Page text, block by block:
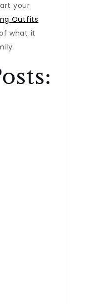
your
Outfits
what it